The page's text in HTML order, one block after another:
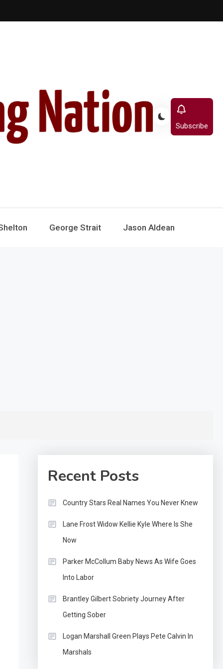
Subscribe
George Strait Jason Aldean
Recent Posts
Country Stars Real Names You Never Knew
Lane Frost Widow Kellie Kyle Where Is She
Now
Parker McCollum Baby News As Wife Goes
Into Labor
Brantley Gilbert Sobriety Journey After
Getting Sober
Logan Marshall Green Plays Pete Calvin In
Marshals